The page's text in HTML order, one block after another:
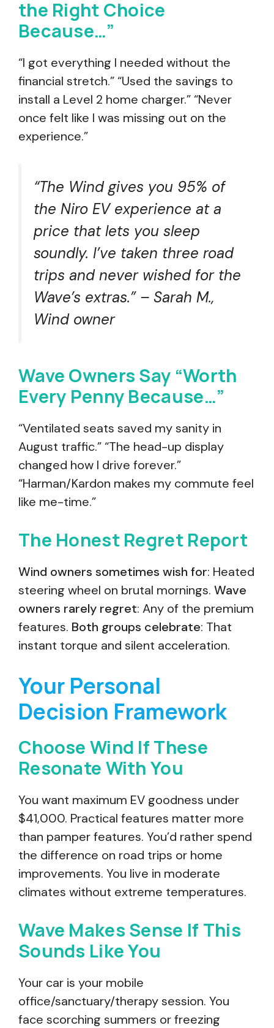
the Right Choice
Because…”
“I got everything I needed without the
financial stretch.” “Used the savings to
install a Level 2 home charger.” “Never
once felt like I was missing out on the
experience.”
“The Wind gives you 95% of
the Niro EV experience at a
price that lets you sleep
soundly. I’ve taken three road
trips and never wished for the
Wave’s extras.” – Sarah M.,
Wind owner
Wave Owners Say “Worth
Every Penny Because…”
“Ventilated seats saved my sanity in
August traffic.” “The head-up display
changed how I drive forever.”
“Harman/Kardon makes my commute feel
like me-time.”
The Honest Regret Report
Wind owners sometimes wish for: Heated
steering wheel on brutal mornings. Wave
owners rarely regret: Any of the premium
features. Both groups celebrate: That
instant torque and silent acceleration.
Your Personal
Decision Framework
Choose Wind If These
Resonate With You
You want maximum EV goodness under
$41,000. Practical features matter more
than pamper features. You’d rather spend
the difference on road trips or home
improvements. You live in moderate
climates without extreme temperatures.
Wave Makes Sense If This
Sounds Like You
Your car is your mobile
office/sanctuary/therapy session. You
face scorching summers or freezing